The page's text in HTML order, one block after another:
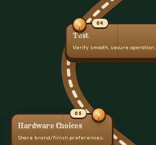
04
Test
Verify smooth, secure operation.
05
Hardware Choices
Share brand/finish preferences.